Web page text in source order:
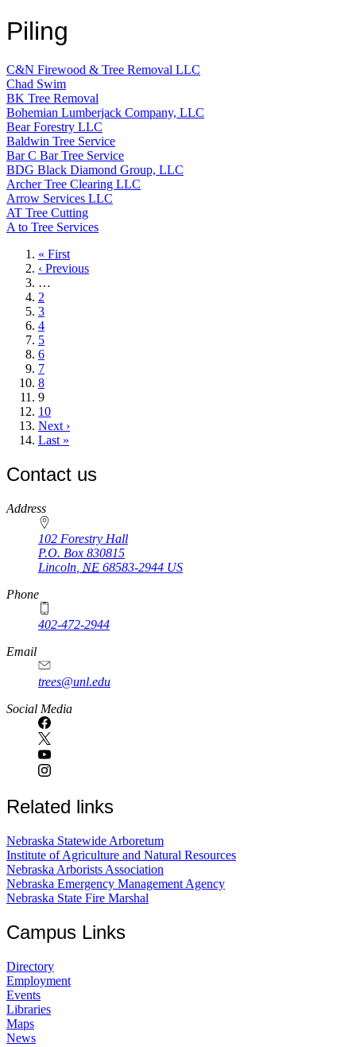
Piling
C&N Firewood & Tree Removal LLC
Chad Swim
BK Tree Removal
Bohemian Lumberjack Company, LLC
Bear Forestry LLC
Baldwin Tree Service
Bar C Bar Tree Service
BDG Black Diamond Group, LLC
Archer Tree Clearing LLC
Arrow Services LLC
AT Tree Cutting
A to Tree Services
First
page
« First
Previous
page
‹ Previous
…
Page
2
Page
3
Page
4
Page
5
Page
6
Page
7
Page
8
Current
page
9
Page
10
Next
page
Next ›
Last
Last »
Contact us
https://
www.unl.edu
Address
102 Forestry Hall
P.O. Box 830815
Lincoln NE 68583-2944 US
Phone
402-472-2944
Email
trees@unl.edu
Social Media
Related links
Nebraska Statewide Arboretum
Institute of Agriculture and Natural Resources
Nebraska Arborists Association
Nebraska Emergency Management Agency
Nebraska State Fire Marshal
Campus Links
Directory
Employment
Events
Libraries
Maps
News